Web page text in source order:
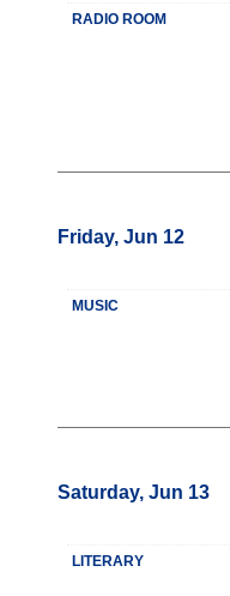
RADIO ROOM
Friday, Jun 12
MUSIC
Saturday, Jun 13
LITERARY